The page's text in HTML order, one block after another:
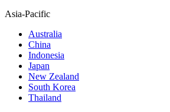
Asia-Pacific
Australia
China
Indonesia
Japan
New Zealand
South Korea
Thailand